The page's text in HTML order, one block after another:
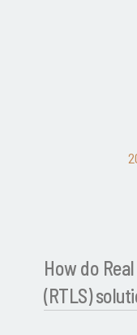
How do
(RTLS)